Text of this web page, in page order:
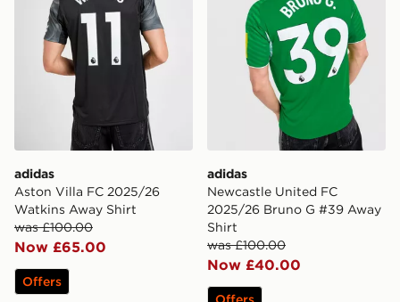
adidas
Aston Villa FC 2025/26
Watkins Away Shirt
was £100.00
Now £65.00
Offers
adidas
Newcastle United FC
2025/26 Bruno G #39 Away
Shirt
was £100.00
Now £40.00